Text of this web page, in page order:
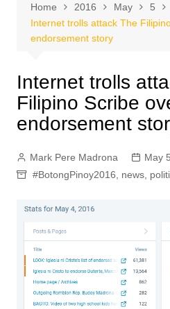
Home 2016 May
5
Internet trolls attack The
endorsement story
Internet trolls
Filipino Scribe
endorsement
Mark Pere Madrona May
#BotongPinoy2016
news,